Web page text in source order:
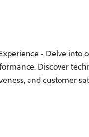
- Delve into
Discover
and customer